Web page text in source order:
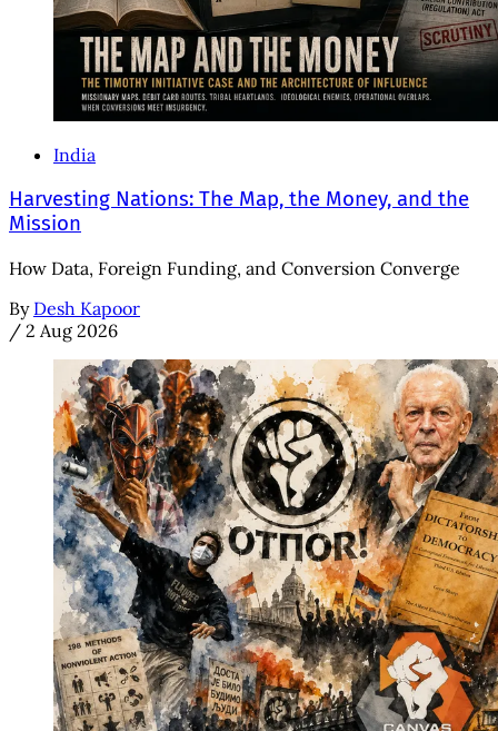
India
Harvesting Nations: The Map, the Money, and the
Mission
How Data, Foreign Funding, and Conversion Converge
By Desh Kapoor
/ 2 Aug 2026